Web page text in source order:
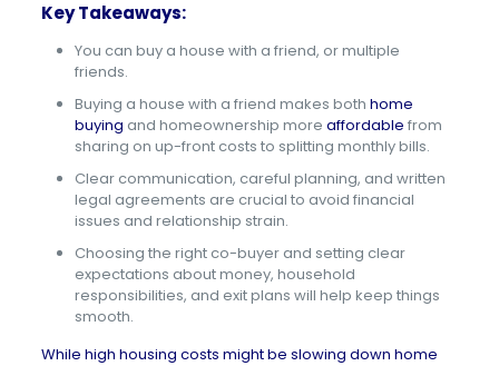
Key Takeaways:
You can buy a house with a friend, or multiple
friends.
Buying a house with a friend makes both home
buying and homeownership more affordable from
sharing on up-front costs to splitting monthly bills.
Clear communication, careful planning, and written
legal agreements are crucial to avoid financial
issues and relationship strain.
Choosing the right co-buyer and setting clear
expectations about money, household
responsibilities, and exit plans will help keep things
smooth.
While high housing costs might be slowing down home